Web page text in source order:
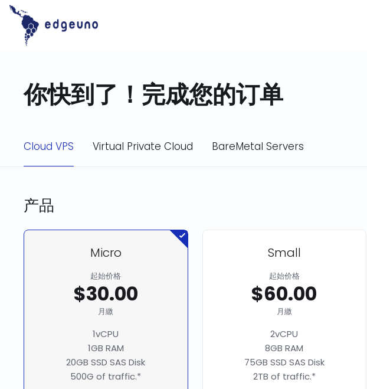
Skip
content
你快到了！完成您的订单
Cloud VPS Virtual Private Cloud BareMetal Servers
产品
Micro
起始价格
$30.00
月繳
1vCPU
1GB RAM
20GB SSD SAS Disk
500G of traffic.*
Small
起始价格
$60.00
月繳
2vCPU
8GB RAM
75GB SSD SAS Disk
2TB of traffic.*